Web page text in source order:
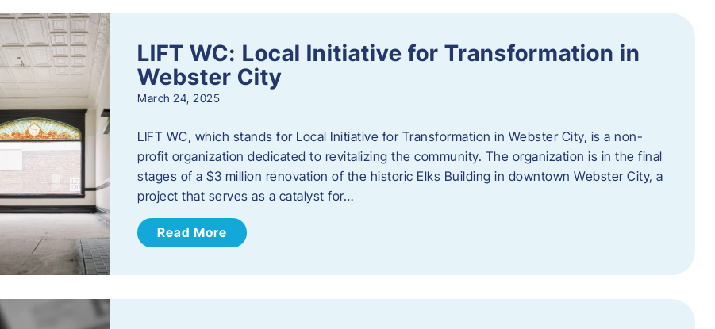
LIFT WC: Local Initiative for Transformation in
Webster City
March 24, 2025
LIFT WC, which stands for Local Initiative for Transformation in Webster City, is a non-
profit organization dedicated to revitalizing the community. The organization is in the final
stages of a $3 million renovation of the historic Elks Building in downtown Webster City, a
project that serves as a catalyst for…
Read More